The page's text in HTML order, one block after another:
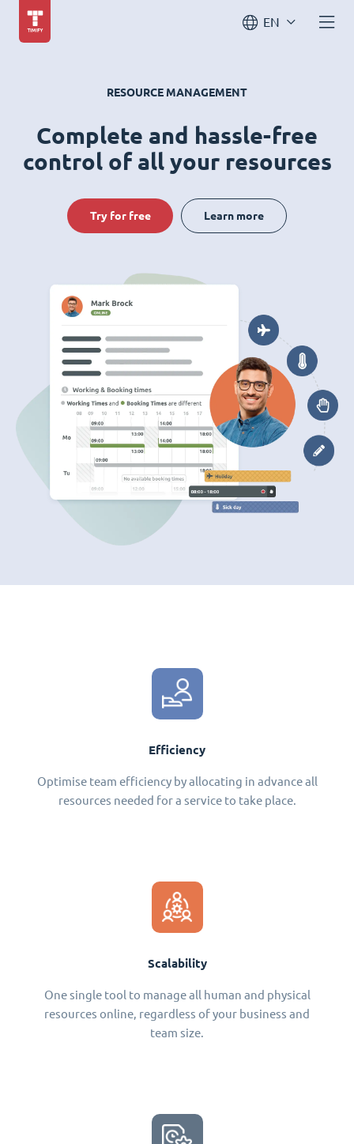
EN
RESOURCE MANAGEMENT
Complete and hassle-free
control of all your resources
Try for free Learn more
Efficiency
Optimise team efficiency by allocating in advance all
resources needed for a service to take place.
Scalability
One single tool to manage all human and physical
resources online, regardless of your business and
team size.